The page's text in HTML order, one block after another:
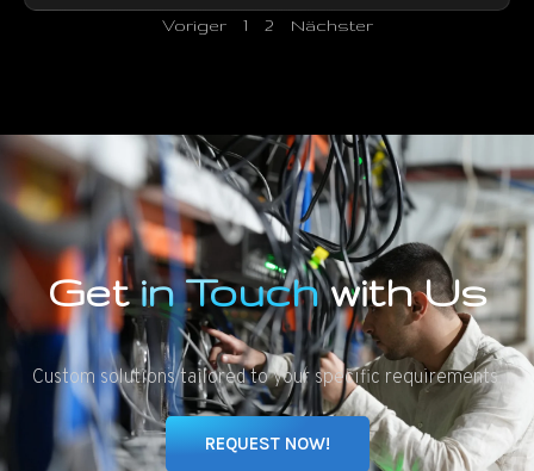
Voriger 1 2 Nächster
Getin Touchwith Us
Custom solutions tailored to your specific requirements.
REQUEST NOW!